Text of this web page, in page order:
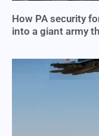
How PA security
into a giant army